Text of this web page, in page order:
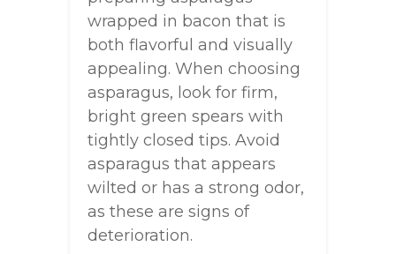
wrapped in bacon that is
both flavorful and visually
appealing. When choosing
asparagus, look for firm,
bright green spears with
tightly closed tips. Avoid
asparagus that appears
wilted or has a strong odor,
as these are signs of
deterioration.